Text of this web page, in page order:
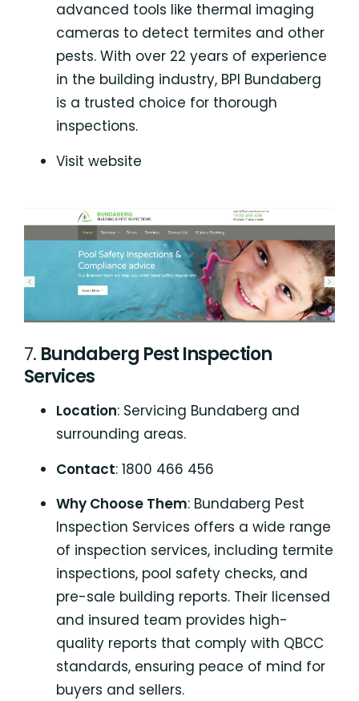
advanced tools like thermal imaging
cameras to detect termites and other
pests. With over 22 years of experience
in the building industry, BPI Bundaberg
is a trusted choice for thorough
inspections.
Visit website
7. Bundaberg Pest Inspection
Services
Location: Servicing Bundaberg and
surrounding areas.
Contact: 1800 466 456
Why Choose Them: Bundaberg Pest
Inspection Services offers a wide range
of inspection services, including termite
inspections, pool safety checks, and
pre-sale building reports. Their licensed
and insured team provides high-
quality reports that comply with QBCC
standards, ensuring peace of mind for
buyers and sellers.